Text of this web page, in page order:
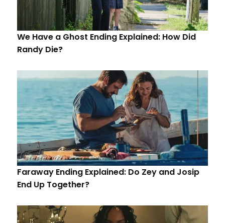
We Have a Ghost Ending Explained: How Did
Randy Die?
Faraway Ending Explained: Do Zey and Josip
End Up Together?